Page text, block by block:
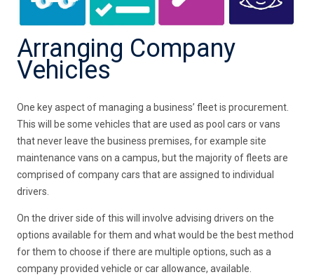
Arranging Company
Vehicles
One key aspect of managing a business’ fleet is procurement.
This will be some vehicles that are used as pool cars or vans
that never leave the business premises, for example site
maintenance vans on a campus, but the majority of fleets are
comprised of company cars that are assigned to individual
drivers.
On the driver side of this will involve advising drivers on the
options available for them and what would be the best method
for them to choose if there are multiple options, such as a
company provided vehicle or car allowance, available.